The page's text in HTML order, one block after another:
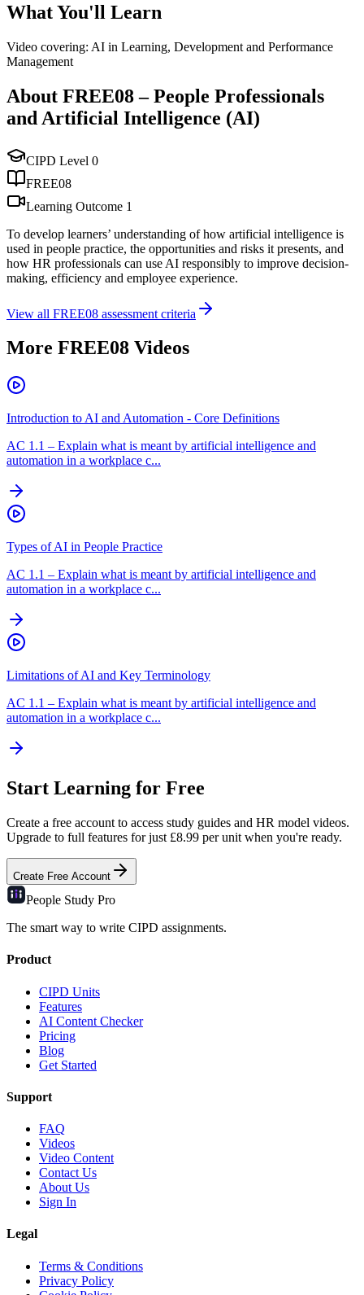
What You'll Learn
Video covering: AI in Learning, Development and Performance
Management
About FREE08–People Professionals
and Artificial Intelligence (AI)
CIPD Level 0
FREE08
Learning Outcome 1
To develop learners’ understanding of how artificial intelligence is
used in people practice, the opportunities and risks it presents, and
how HR professionals can use AI responsibly to improve decision-
making, efficiency and employee experience.
View all FREE08 assessment criteria
More FREE08 Videos
Introduction to AI and Automation - Core Definitions
AC 1.1 – Explain what is meant by artificial intelligence and
automation in a workplace c...
Types of AI in People Practice
AC 1.1 – Explain what is meant by artificial intelligence and
automation in a workplace c...
Limitations of AI and Key Terminology
AC 1.1 – Explain what is meant by artificial intelligence and
automation in a workplace c...
Start Learning for Free
Create a free account to access study guides and HR model videos.
Upgrade to full features for just £8.99 per unit when you're ready.
Create Free Account
People Study Pro
The smart way to write CIPD assignments.
Product
CIPD Units
Features
AI Content Checker
Pricing
Blog
Get Started
Support
FAQ
Videos
Video Content
Contact Us
About Us
Sign In
Legal
Terms & Conditions
Privacy Policy